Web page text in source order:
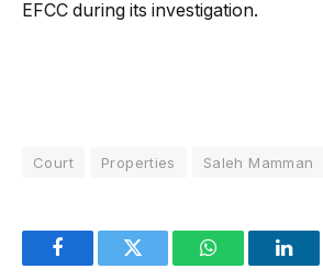
EFCC during its investigation.
Court Properties Saleh Mamman
FacebookTwitter WhatsApp